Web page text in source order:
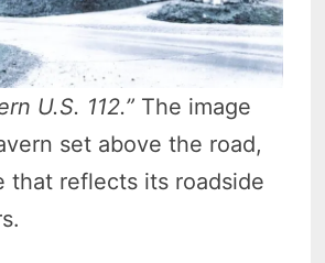
U.S. 112.” The image
set above the road,
that reflects its roadside